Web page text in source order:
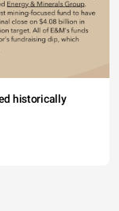
historically